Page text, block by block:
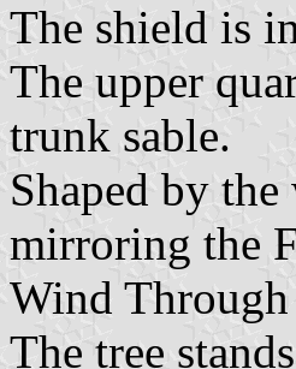
The shield is
The upper
trunk sable.
Shaped by
mirroring the
Wind Through
The tree